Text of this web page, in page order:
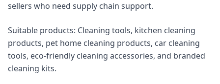
sellers who need supply chain support.
Suitable products: Cleaning tools, kitchen cleaning
products, pet home cleaning products, car cleaning
tools, eco-friendly cleaning accessories, and branded
cleaning kits.